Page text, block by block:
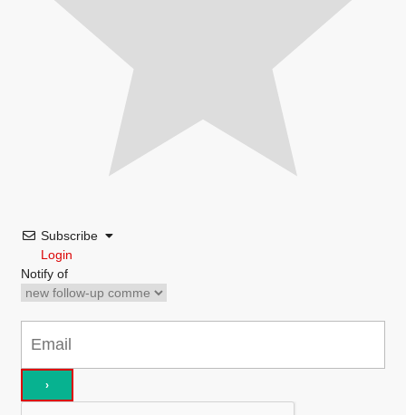
Subscribe
Login
Notify of